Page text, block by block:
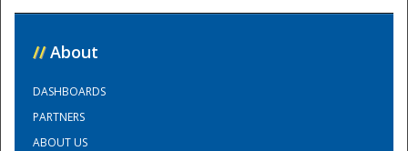
Training Center
// About
DASHBOARDS
PARTNERS
ABOUT US